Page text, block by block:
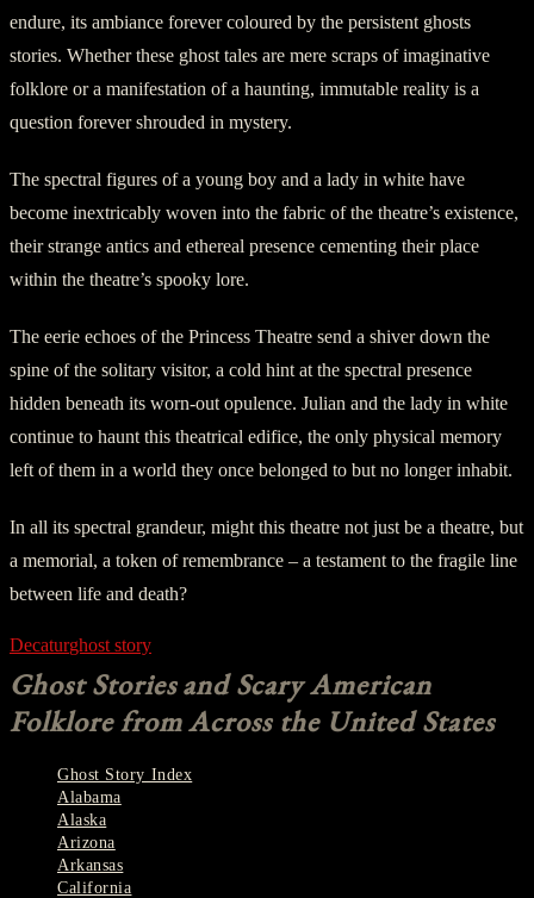
endure, its ambiance forever coloured by the persistent ghosts
stories. Whether these ghost tales are mere scraps of imaginative
folklore or a manifestation of a haunting, immutable reality is a
question forever shrouded in mystery.
The spectral figures of a young boy and a lady in white have
become inextricably woven into the fabric of the theatre’s existence,
their strange antics and ethereal presence cementing their place
within the theatre’s spooky lore.
The eerie echoes of the Princess Theatre send a shiver down the
spine of the solitary visitor, a cold hint at the spectral presence
hidden beneath its worn-out opulence. Julian and the lady in white
continue to haunt this theatrical edifice, the only physical memory
left of them in a world they once belonged to but no longer inhabit.
In all its spectral grandeur, might this theatre not just be a theatre, but
a memorial, a token of remembrance – a testament to the fragile line
between life and death?
Decaturghost story
Ghost Stories and Scary American
Folklore from Across the United States
Ghost Story Index
Alabama
Alaska
Arizona
Arkansas
California